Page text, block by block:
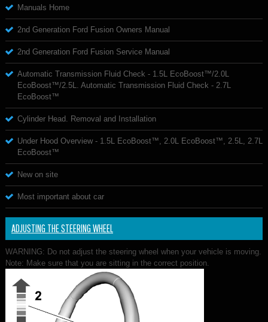
Manuals Home
2nd Generation Ford Fusion Owners Manual
2nd Generation Ford Fusion Service Manual
Automatic Transmission Fluid Check - 1.5L EcoBoost™/2.0L
EcoBoost™/2.5L. Automatic Transmission Fluid Check - 2.7L
EcoBoost™
Cylinder Head. Removal and Installation
Under Hood Overview - 1.5L EcoBoost™, 2.0L EcoBoost™, 2.5L, 2.7L
EcoBoost™
New on site
Most important about car
ADJUSTING THE STEERING WHEEL
WARNING: Do not adjust the steering wheel when your vehicle is moving.
Note: Make sure that you are sitting in the correct position.